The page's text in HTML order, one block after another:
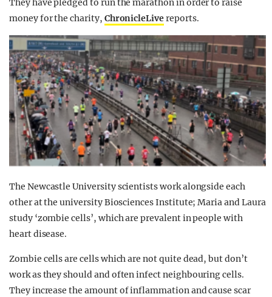
They have pledged to run the marathon in order to raise
money for the charity, ChronicleLivereports.
The Newcastle University scientists work alongside each
other at the university Biosciences Institute; Maria and Laura
study ‘zombie cells’, which are prevalent in people with
heart disease.
Zombie cells are cells which are not quite dead, but don’t
work as they should and often infect neighbouring cells.
They increase the amount of inflammation and cause scar